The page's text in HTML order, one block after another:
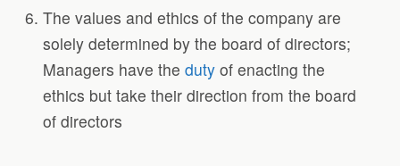
The values and ethics of the company are
solely determined by the board of directors;
Managers have theduty of enacting the
ethics but take their direction from the board
of directors